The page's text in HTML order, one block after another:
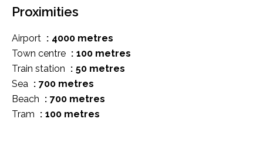
Proximities
Airport
4000 metres
Town centre
100 metres
Train station
50 metres
Sea
700 metres
Beach
700 metres
Tram
100 metres